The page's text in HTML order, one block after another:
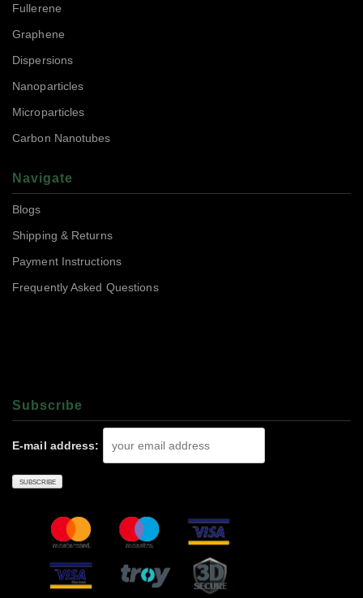
Fullerene
Graphene
Dispersions
Nanoparticles
Microparticles
Carbon Nanotubes
Navigate
Blogs
Shipping & Returns
Payment Instructions
Frequently Asked Questions
Subscrıbe
E-mail address: